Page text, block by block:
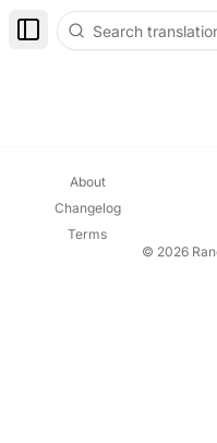
Toggle Sidebar
About
Changelog
Terms
© 2026